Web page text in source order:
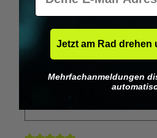
Jetzt am Rad drehen
Mehrfachanmeldungen